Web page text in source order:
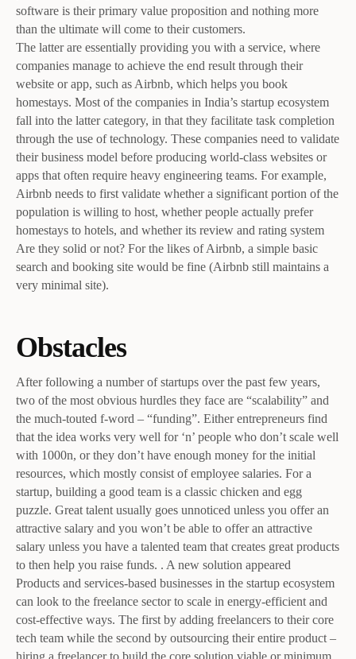
software is their primary value proposition and nothing more
than the ultimate will come to their customers.
The latter are essentially providing you with a service, where
companies manage to achieve the end result through their
website or app, such as Airbnb, which helps you book
homestays. Most of the companies in India’s startup ecosystem
fall into the latter category, in that they facilitate task completion
through the use of technology. These companies need to validate
their business model before producing world-class websites or
apps that often require heavy engineering teams. For example,
Airbnb needs to first validate whether a significant portion of the
population is willing to host, whether people actually prefer
homestays to hotels, and whether its review and rating system
Are they solid or not? For the likes of Airbnb, a simple basic
search and booking site would be fine (Airbnb still maintains a
very minimal site).
Obstacles
After following a number of startups over the past few years,
two of the most obvious hurdles they face are “scalability” and
the much-touted f-word – “funding”. Either entrepreneurs find
that the idea works very well for ‘n’ people who don’t scale well
with 1000n, or they don’t have enough money for the initial
resources, which mostly consist of employee salaries. For a
startup, building a good team is a classic chicken and egg
puzzle. Great talent usually goes unnoticed unless you offer an
attractive salary and you won’t be able to offer an attractive
salary unless you have a talented team that creates great products
to then help you raise funds. . A new solution appeared
Products and services-based businesses in the startup ecosystem
can look to the freelance sector to scale in energy-efficient and
cost-effective ways. The first by adding freelancers to their core
tech team while the second by outsourcing their entire product –
hiring a freelancer to build the core solution viable or minimum